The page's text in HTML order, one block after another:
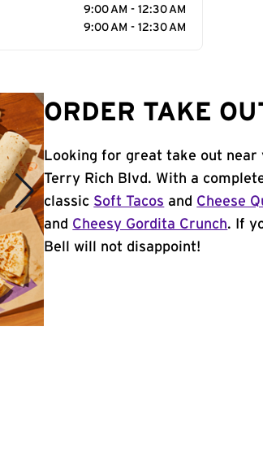
9:00 AM - 12:30 AM
9:00 AM - 12:30 AM
ORDER TAKE
Looking for great take out near
Terry Rich Blvd. With a
classic Soft Tacos and Cheese
and Cheesy Gordita Crunch. If
Bell will not disappoint!